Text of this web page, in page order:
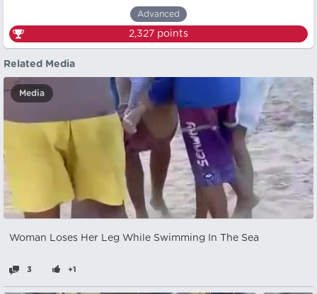
Advanced
2,327 points
Related Media
Media
Woman Loses Her Leg While Swimming In The Sea
3 +1